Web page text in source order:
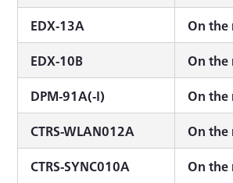
EDX-13A On the
EDX-10B On the
DPM-91A(-I) On the
CTRS-WLAN012A On the
CTRS-SYNC010A On the